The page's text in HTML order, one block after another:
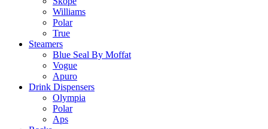
Williams
Polar
True
Steamers
Blue Seal By Moffat
Vogue
Apuro
Drink Dispensers
Olympia
Polar
Aps